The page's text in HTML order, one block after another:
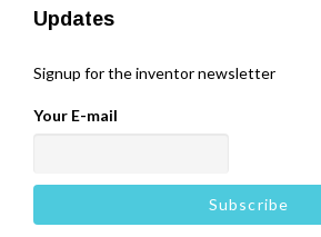
Updates
Signup for the inventor newsletter
Your E-mail